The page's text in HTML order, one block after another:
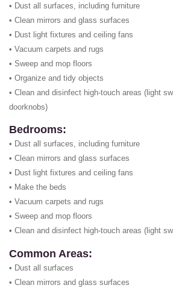
• Dust all surfaces, including furniture
• Clean mirrors and glass surfaces
• Dust light fixtures and ceiling fans
• Vacuum carpets and rugs
• Sweep and mop floors
• Organize and tidy objects
• Clean and disinfect high-touch areas (light
doorknobs)
Bedrooms:
• Dust all surfaces, including furniture
• Clean mirrors and glass surfaces
• Dust light fixtures and ceiling fans
• Make the beds
• Vacuum carpets and rugs
• Sweep and mop floors
• Clean and disinfect high-touch areas (light
Common Areas:
• Dust all surfaces
• Clean mirrors and glass surfaces